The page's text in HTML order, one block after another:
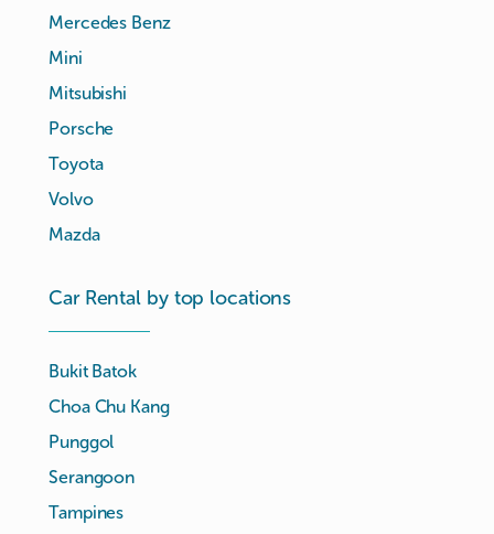
Mercedes Benz
Mini
Mitsubishi
Porsche
Toyota
Volvo
Mazda
Car Rental by top locations
Bukit Batok
Choa Chu Kang
Punggol
Serangoon
Tampines